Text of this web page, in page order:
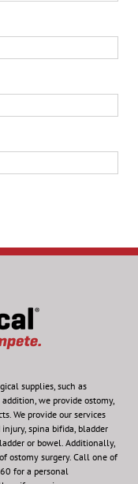
supplies, such as
we provide ostomy,
We provide our services
spina bifida, bladder
or bowel. Additionally,
ostomy surgery. Call one of
for a personal